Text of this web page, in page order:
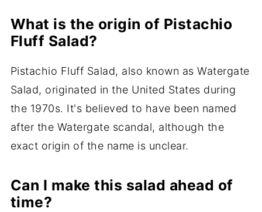
What is the origin of Pistachio
Fluff Salad?
Pistachio Fluff Salad, also known as Watergate
Salad, originated in the United States during
the 1970s. It's believed to have been named
after the Watergate scandal, although the
exact origin of the name is unclear.
Can I make this salad ahead of
time?